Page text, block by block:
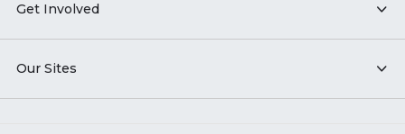
Get Involved
Our Sites